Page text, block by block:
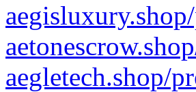
aegletech.shop/